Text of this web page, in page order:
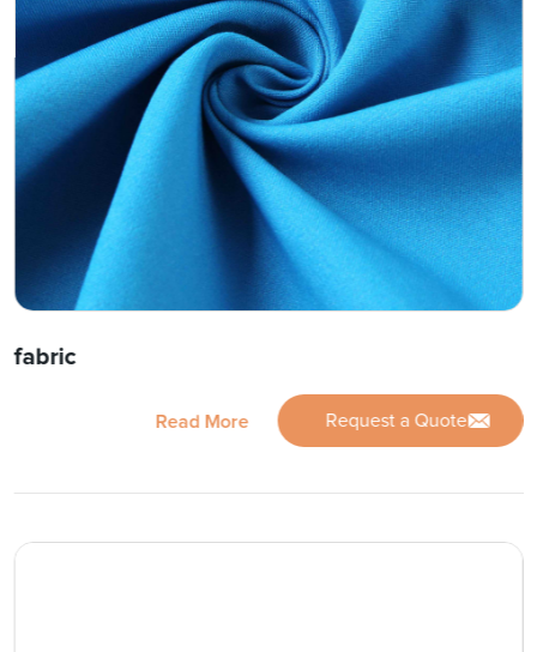
fabric
Read More Request a Quote